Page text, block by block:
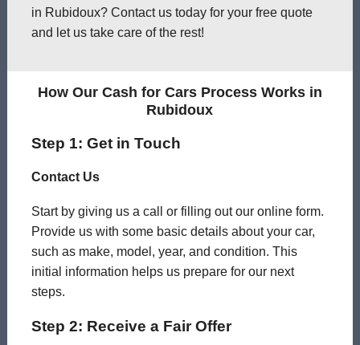
in Rubidoux? Contact us today for your free quote
and let us take care of the rest!
How Our Cash for Cars Process Works in
Rubidoux
Step 1: Get in Touch
Contact Us
Start by giving us a call or filling out our online form.
Provide us with some basic details about your car,
such as make, model, year, and condition. This
initial information helps us prepare for our next
steps.
Step 2: Receive a Fair Offer